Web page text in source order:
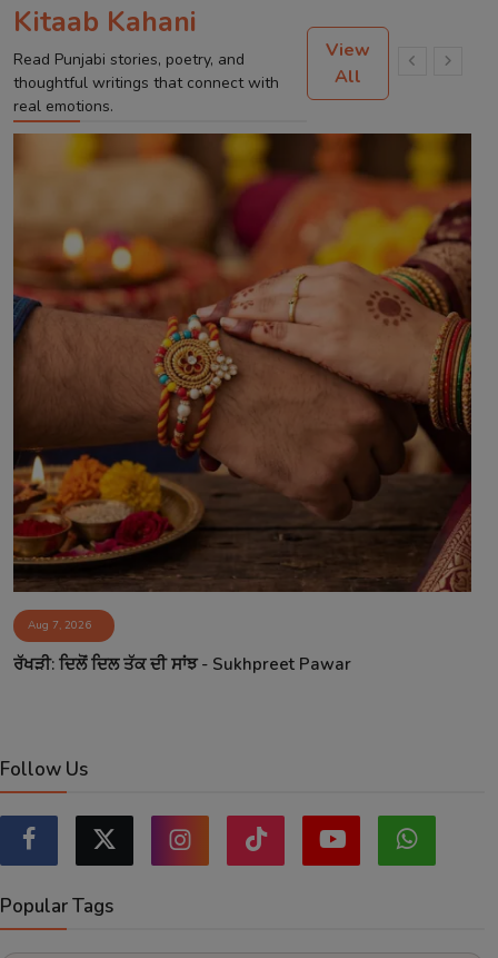
Kitaab Kahani
Read Punjabi stories, poetry, and
thoughtful writings that connect with
real emotions.
View
All
Aug 7, 2026
ਰੱਖੜੀ: ਦਿਲੋਂ ਦਿਲ ਤੱਕ ਦੀ ਸਾਂਝ - Sukhpreet Pawar
Follow Us
Popular Tags